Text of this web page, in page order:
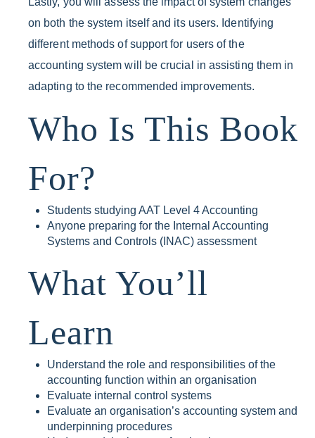
on both the system itself and its users. Identifying
different methods of support for users of the
accounting system will be crucial in assisting them in
adapting to the recommended improvements.
Who Is This Book
For?
Students studying AAT Level 4 Accounting
Anyone preparing for the Internal Accounting
Systems and Controls (INAC) assessment
What You’ll
Learn
Understand the role and responsibilities of the
accounting function within an organisation
Evaluate internal control systems
Evaluate an organisation’s accounting system and
underpinning procedures